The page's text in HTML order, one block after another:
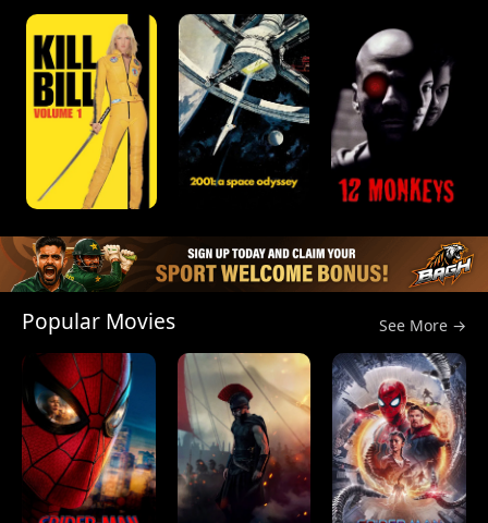
Popular Movies See More →